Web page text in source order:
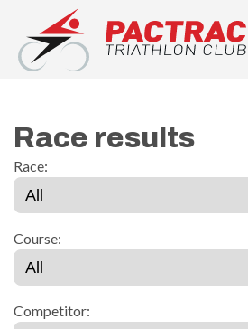
PACTRAC Triathlon Club
Race results
Race:
Course:
Competitor: